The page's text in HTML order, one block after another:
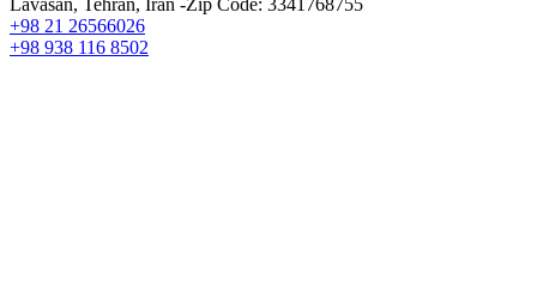
Lavasan, Tehran, Iran -Zip Code: 3341768755
+98 21 26566026
+98 938 116 8502